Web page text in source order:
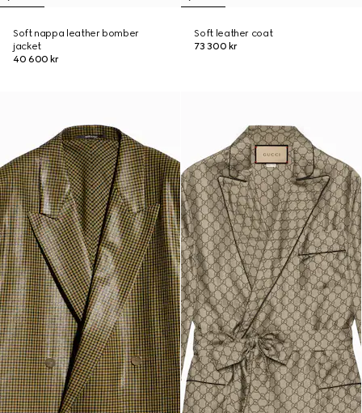
Soft nappa leather bomber
jacket
40 600 kr
Soft leather coat
73 300 kr